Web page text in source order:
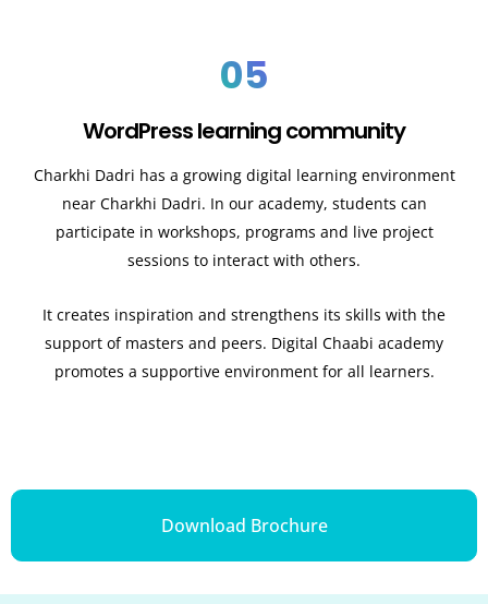
05
WordPress learning community
Charkhi Dadri has a growing digital learning environment
near Charkhi Dadri. In our academy, students can
participate in workshops, programs and live project
sessions to interact with others.
It creates inspiration and strengthens its skills with the
support of masters and peers. Digital Chaabi academy
promotes a supportive environment for all learners.
Download Brochure